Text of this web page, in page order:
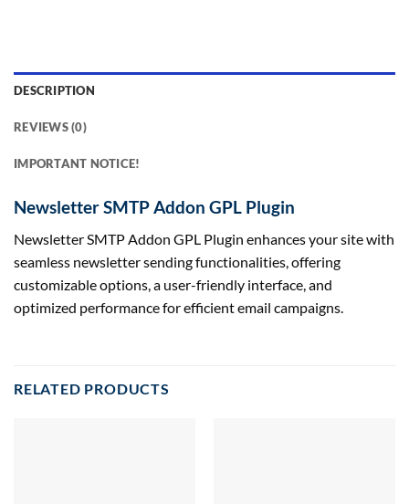
DESCRIPTION
REVIEWS (0)
IMPORTANT NOTICE!
Newsletter SMTP Addon GPL Plugin
Newsletter SMTP Addon GPL Plugin enhances your site with
seamless newsletter sending functionalities, offering
customizable options, a user-friendly interface, and
optimized performance for efficient email campaigns.
RELATED PRODUCTS